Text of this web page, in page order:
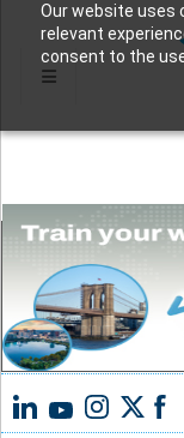
Our website uses
relevant
consent to the